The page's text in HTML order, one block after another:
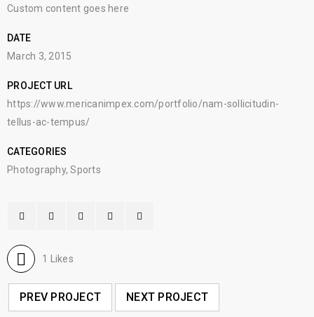
Custom content goes here
DATE
March 3, 2015
PROJECT URL
https://www.mericanimpex.com/portfolio/nam-sollicitudin-
tellus-ac-tempus/
CATEGORIES
Photography,Sports
1 Likes
PREV PROJECT NEXT PROJECT